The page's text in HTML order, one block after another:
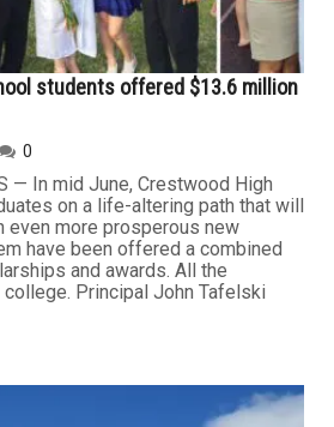
students offered $13.6 million
0
— In mid June, Crestwood High
on a life-altering path that will
even more prosperous new
have been offered a combined
and awards. All the
Principal John Tafelski